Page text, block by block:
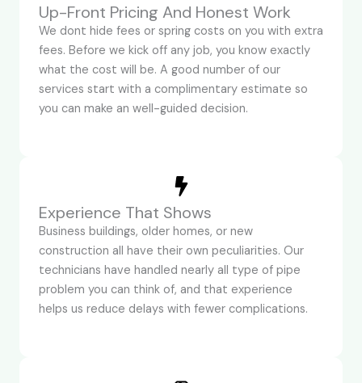
Up-Front Pricing And Honest Work
We dont hide fees or spring costs on you with extra
fees. Before we kick off any job, you know exactly
what the cost will be. A good number of our
services start with a complimentary estimate so
you can make an well-guided decision.
Experience That Shows
Business buildings, older homes, or new
construction all have their own peculiarities. Our
technicians have handled nearly all type of pipe
problem you can think of, and that experience
helps us reduce delays with fewer complications.